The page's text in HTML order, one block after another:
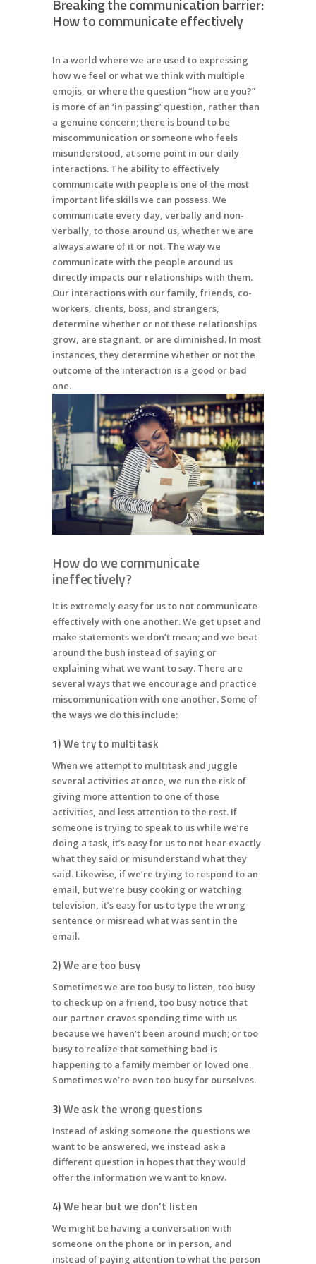
Breaking the communication barrier:
How to communicate effectively
In a world where we are used to expressing
how we feel or what we think with multiple
emojis, or where the question “how are you?”
is more of an ‘in passing’ question, rather than
a genuine concern; there is bound to be
miscommunication or someone who feels
misunderstood, at some point in our daily
interactions. The ability to effectively
communicate with people is one of the most
important life skills we can possess. We
communicate every day, verbally and non-
verbally, to those around us, whether we are
always aware of it or not. The way we
communicate with the people around us
directly impacts our relationships with them.
Our interactions with our family, friends, co-
workers, clients, boss, and strangers,
determine whether or not these relationships
grow, are stagnant, or are diminished. In most
instances, they determine whether or not the
outcome of the interaction is a good or bad
one.
How do we communicate
ineffectively?
It is extremely easy for us to not communicate
effectively with one another. We get upset and
make statements we don’t mean; and we beat
around the bush instead of saying or
explaining what we want to say. There are
several ways that we encourage and practice
miscommunication with one another. Some of
the ways we do this include:
1)We try to multitask
When we attempt to multitask and juggle
several activities at once, we run the risk of
giving more attention to one of those
activities, and less attention to the rest. If
someone is trying to speak to us while we’re
doing a task, it’s easy for us to not hear exactly
what they said or misunderstand what they
said. Likewise, if we’re trying to respond to an
email, but we’re busy cooking or watching
television, it’s easy for us to type the wrong
sentence or misread what was sent in the
email.
2)We are too busy
Sometimes we are too busy to listen, too busy
to check up on a friend, too busy notice that
our partner craves spending time with us
because we haven’t been around much; or too
busy to realize that something bad is
happening to a family member or loved one.
Sometimes we’re even too busy for ourselves.
3)We ask the wrong questions
Instead of asking someone the questions we
want to be answered, we instead ask a
different question in hopes that they would
offer the information we want to know.
4)We hear but we don’t listen
We might be having a conversation with
someone on the phone or in person, and
instead of paying attention to what the person